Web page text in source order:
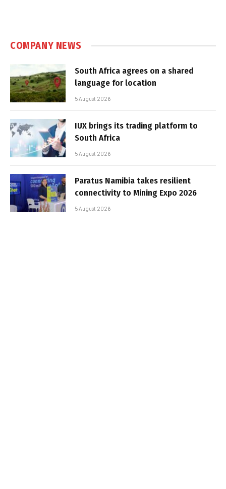
COMPANY NEWS
South Africa agrees on a shared
language for location
5 August 2026
IUX brings its trading platform to
South Africa
5 August 2026
Paratus Namibia takes resilient
connectivity to Mining Expo 2026
5 August 2026